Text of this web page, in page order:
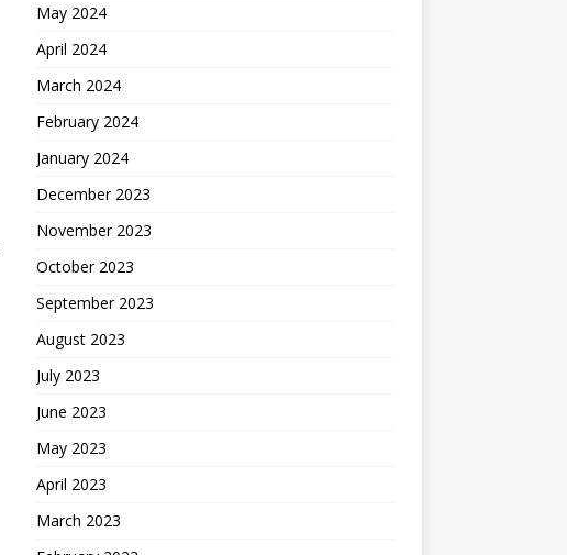
May 2024
April 2024
March 2024
February 2024
January 2024
December 2023
November 2023
October 2023
September 2023
August 2023
July 2023
June 2023
May 2023
April 2023
March 2023